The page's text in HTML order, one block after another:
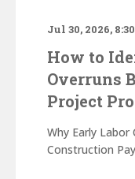
Jul 30, 2026,
How to
Overruns
Project
Why Early
Construction